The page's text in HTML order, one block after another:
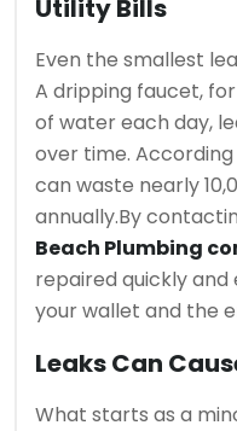
Utility Bills
Even the smallest
A dripping faucet,
of water each day,
over time. According
can waste nearly
annually.By
Beach Plumbing
repaired quickly
your wallet and the
Leaks Can
What starts as a